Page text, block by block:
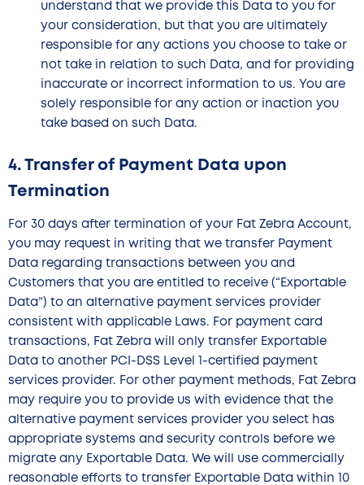
understand that we provide this Data to you for
your consideration, but that you are ultimately
responsible for any actions you choose to take or
not take in relation to such Data, and for providing
inaccurate or incorrect information to us. You are
solely responsible for any action or inaction you
take based on such Data.
4. Transfer of Payment Data upon
Termination
For 30 days after termination of your Fat Zebra Account,
you may request in writing that we transfer Payment
Data regarding transactions between you and
Customers that you are entitled to receive (“Exportable
Data”) to an alternative payment services provider
consistent with applicable Laws. For payment card
transactions, Fat Zebra will only transfer Exportable
Data to another PCI-DSS Level 1-certified payment
services provider. For other payment methods, Fat Zebra
may require you to provide us with evidence that the
alternative payment services provider you select has
appropriate systems and security controls before we
migrate any Exportable Data. We will use commercially
reasonable efforts to transfer Exportable Data within 10